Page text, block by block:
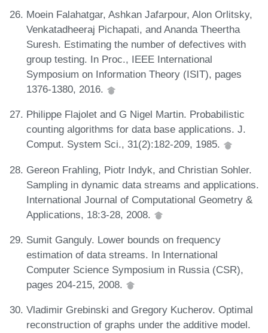
Moein Falahatgar, Ashkan Jafarpour, Alon Orlitsky,
Venkatadheeraj Pichapati, and Ananda Theertha
Suresh. Estimating the number of defectives with
group testing. In Proc., IEEE International
Symposium on Information Theory (ISIT), pages
1376-1380, 2016.
Philippe Flajolet and G Nigel Martin. Probabilistic
counting algorithms for data base applications. J.
Comput. System Sci., 31(2):182-209, 1985.
Gereon Frahling, Piotr Indyk, and Christian Sohler.
Sampling in dynamic data streams and applications.
International Journal of Computational Geometry &
Applications, 18:3-28, 2008.
Sumit Ganguly. Lower bounds on frequency
estimation of data streams. In International
Computer Science Symposium in Russia (CSR),
pages 204-215, 2008.
Vladimir Grebinski and Gregory Kucherov. Optimal
reconstruction of graphs under the additive model.